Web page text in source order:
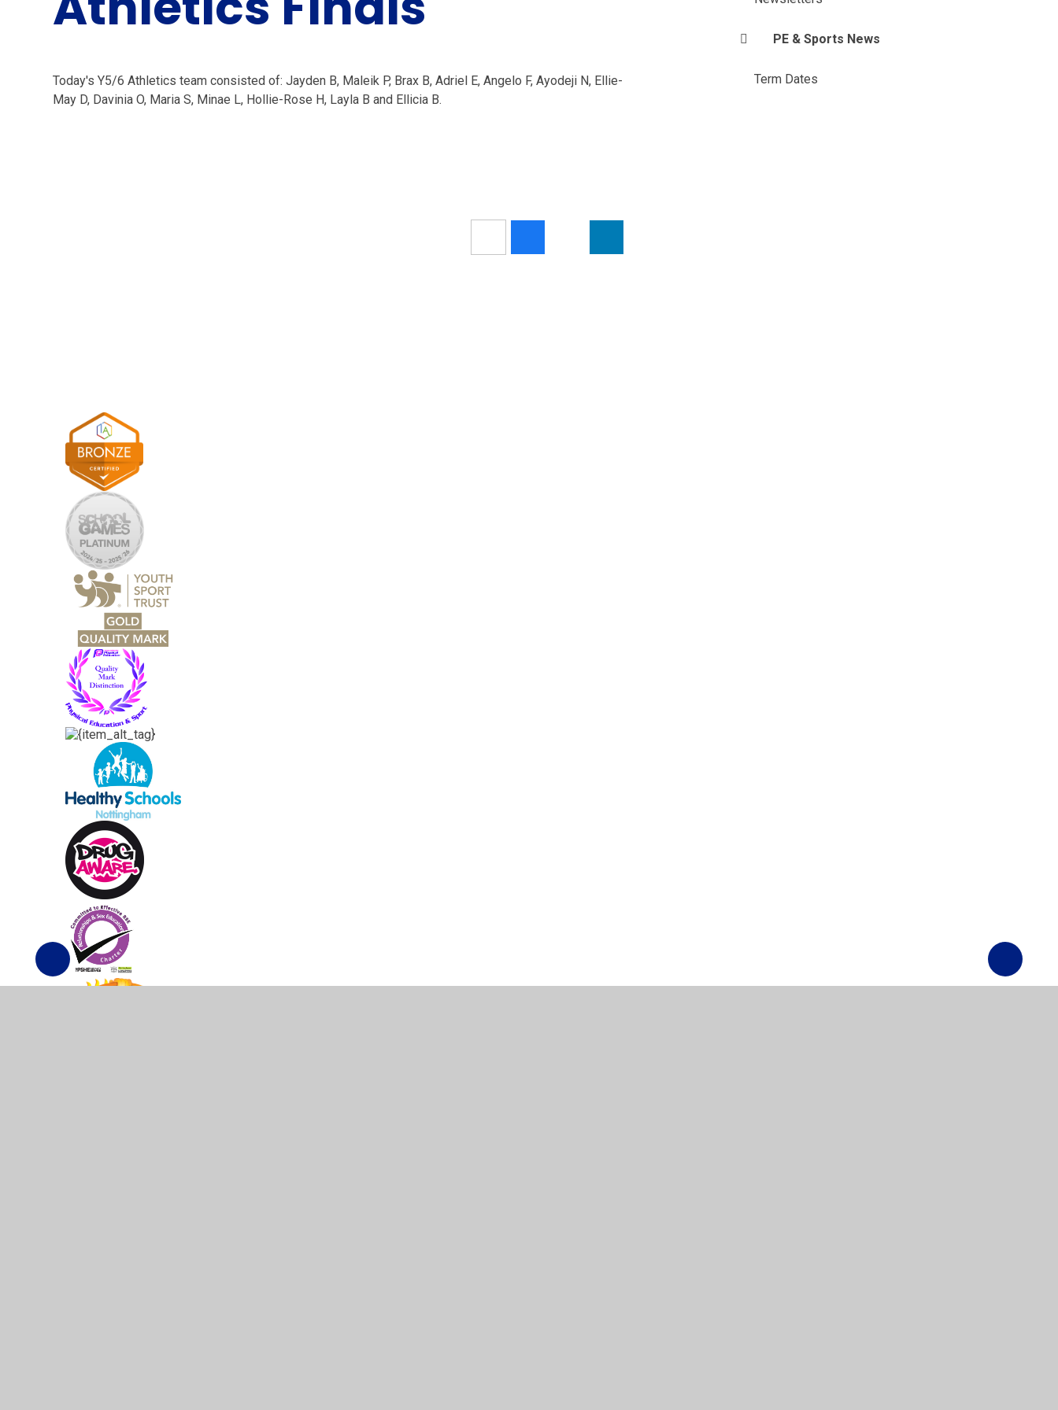
Today's Y5/6 Athletics team consisted of: Jayden B, Maleik P, Brax B, Adriel E, Angelo F, Ayodeji N, Ellie-
May D, Davinia O, Maria S, Minae L, Hollie-Rose H, Layla B and Ellicia B.
PE & Sports News
Term Dates